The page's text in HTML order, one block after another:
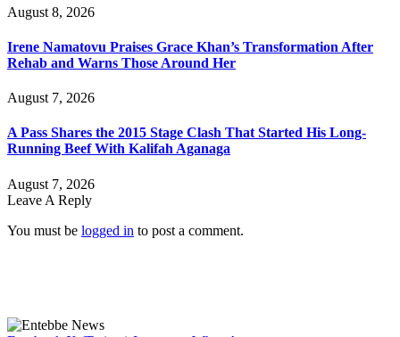
August 8, 2026
Irene Namatovu Praises Grace Khan’s Transformation After
Rehab and Warns Those Around Her
August 7, 2026
A Pass Shares the 2015 Stage Clash That Started His Long-
Running Beef With Kalifah Aganaga
August 7, 2026
Leave A Reply
You must be logged in to post a comment.